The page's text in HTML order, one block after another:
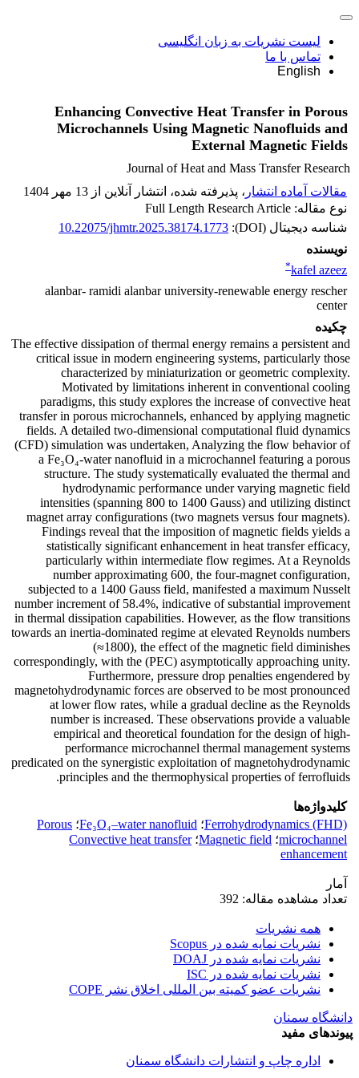
لیست نشریات به زبان انگلیسی
تماس با ما
English
Enhancing Convective Heat Transfer in Porous
Microchannels Using Magnetic Nanofluids and
External Magnetic Fields
Journal of Heat and Mass Transfer Research
مقالات آماده انتشار ، پذیرفته شده، انتشار آنلاین از 13 مهر 1404
نوع مقاله: Full Length Research Article
شناسه دیجیتال (DOI):
10.22075/jhmtr.2025.38174.1773
نویسنده
kafel azeez
*
alanbar- ramidi alanbar university-renewable energy rescher
center
چکیده
The effective dissipation of thermal energy remains a persistent and
critical issue in modern engineering systems, particularly those
characterized by miniaturization or geometric complexity.
Motivated by limitations inherent in conventional cooling
paradigms, this study explores the increase of convective heat
transfer in porous microchannels, enhanced by applying magnetic
fields. A detailed two-dimensional computational fluid dynamics
(CFD) simulation was undertaken, Analyzing the flow behavior of
a Fe₃O₄-water nanofluid in a microchannel featuring a porous
structure. The study systematically evaluated the thermal and
hydrodynamic performance under varying magnetic field
intensities (spanning 800 to 1400 Gauss) and utilizing distinct
magnet array configurations (two magnets versus four magnets).
Findings reveal that the imposition of magnetic fields yields a
statistically significant enhancement in heat transfer efficacy,
particularly within intermediate flow regimes. At a Reynolds
number approximating 600, the four-magnet configuration,
subjected to a 1400 Gauss field, manifested a maximum Nusselt
number increment of 58.4%, indicative of substantial improvement
in thermal dissipation capabilities. However, as the flow transitions
towards an inertia-dominated regime at elevated Reynolds numbers
(≈1800), the effect of the magnetic field diminishes
correspondingly, with the (PEC) asymptotically approaching unity.
Furthermore, pressure drop penalties engendered by
magnetohydrodynamic forces are observed to be most pronounced
at lower flow rates, while a gradual decline as the Reynolds
number is increased. These observations provide a valuable
empirical and theoretical foundation for the design of high-
performance microchannel thermal management systems
predicated on the synergistic exploitation of magnetohydrodynamic
principles and the thermophysical properties of ferrofluids.
کلیدواژه‌ها
Ferrohydrodynamics (FHD)؛ Fe₃O₄–water nanofluid؛ Porous
microchannel؛ Magnetic field؛Convective heat transfer
enhancement
آمار
تعداد مشاهده مقاله: 392
همه نشریات
نشریات نمایه شده در Scopus
نشریات نمایه شده در DOAJ
نشریات نمایه شده در ISC
نشریات عضو کمیته بین المللی اخلاق نشر COPE
دانشگاه سمنان
پیوندهای مفید
اداره چاپ و انتشارات دانشگاه سمنان